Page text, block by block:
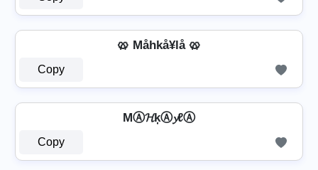
🥨 Måhkå¥lå 🥨
Copy
MⒶ𝓗ķⒶ𝔂ℓⒶ
Copy